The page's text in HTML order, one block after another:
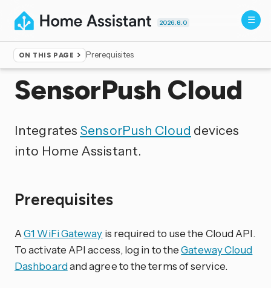
2026.8.0
ON THIS PAGE Prerequisites
Home ▸Integrations
SensorPush Cloud
Integrates SensorPush Cloud devices
into Home Assistant.
Prerequisites
AG1 WiFi Gateway is required to use the Cloud API.
To activate API access, log in to theGateway Cloud
Dashboardand agree to the terms of service.